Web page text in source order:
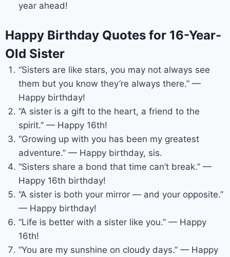
year ahead!
Happy Birthday Quotes for 16-Year-
Old Sister
“Sisters are like stars, you may not always see
them but you know they’re always there.” —
Happy birthday!
“A sister is a gift to the heart, a friend to the
spirit.” — Happy 16th!
“Growing up with you has been my greatest
adventure.” — Happy birthday, sis.
“Sisters share a bond that time can’t break.” —
Happy 16th birthday!
“A sister is both your mirror — and your opposite.”
— Happy birthday!
“Life is better with a sister like you.” — Happy
16th!
“You are my sunshine on cloudy days.” — Happy